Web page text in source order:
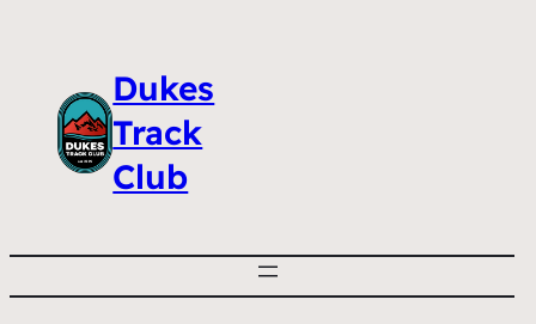
Dukes
Track
Club